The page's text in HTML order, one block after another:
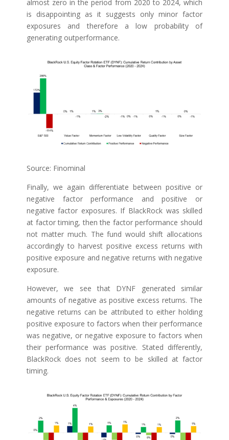
almost zero in the period from 2020 to 2024, which
is disappointing as it suggests only minor factor
exposures and therefore a low probability of
generating outperformance.
Source: Finominal
Finally, we again differentiate between positive or
negative factor performance and positive or
negative factor exposures. If BlackRock was skilled
at factor timing, then the factor performance should
not matter much. The fund would shift allocations
accordingly to harvest positive excess returns with
positive exposure and negative returns with negative
exposure.
However, we see that DYNF generated similar
amounts of negative as positive excess returns. The
negative returns can be attributed to either holding
positive exposure to factors when their performance
was negative, or negative exposure to factors when
their performance was positive. Stated differently,
BlackRock does not seem to be skilled at factor
timing.